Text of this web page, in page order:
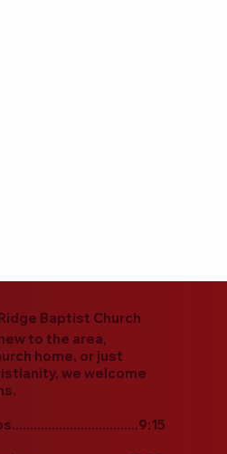
Baptist Church
to the area,
home, or just
we welcome